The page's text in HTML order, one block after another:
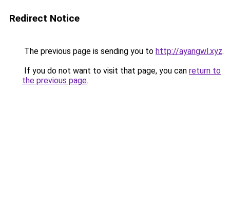
Redirect Notice
The previous page is sending you to http://ayangwl.xyz.
If you do not want to visit that page, you can return to
the previous page.